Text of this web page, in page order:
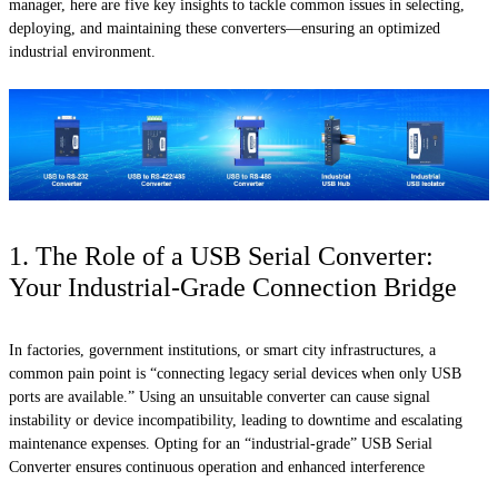
manager, here are five key insights to tackle common issues in selecting,
deploying, and maintaining these converters—ensuring an optimized
industrial environment.
1. The Role of a USB Serial Converter:
Your Industrial-Grade Connection Bridge
In factories, government institutions, or smart city infrastructures, a
common pain point is “connecting legacy serial devices when only USB
ports are available.” Using an unsuitable converter can cause signal
instability or device incompatibility, leading to downtime and escalating
maintenance expenses. Opting for an “industrial-grade” USB Serial
Converter ensures continuous operation and enhanced interference